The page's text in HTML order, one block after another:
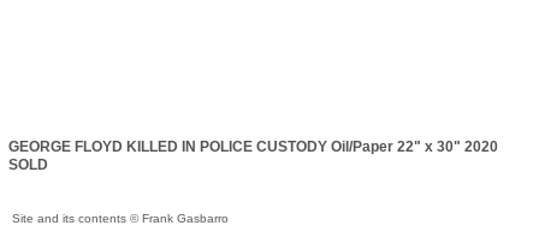
GEORGE FLOYD KILLED IN POLICE CUSTODY Oil/Paper 22" x 30" 2020
SOLD
Site and its contents © Frank Gasbarro